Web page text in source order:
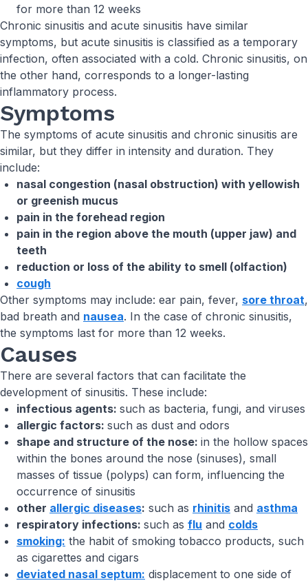
for more than 12 weeks
Chronic sinusitis and acute sinusitis have similar
symptoms, but acute sinusitis is classified as a temporary
infection, often associated with a cold. Chronic sinusitis, on
the other hand, corresponds to a longer-lasting
inflammatory process.
Symptoms
The symptoms of acute sinusitis and chronic sinusitis are
similar, but they differ in intensity and duration. They
include:
nasal congestion (nasal obstruction) with yellowish
or greenish mucus
pain in the forehead region
pain in the region above the mouth (upper jaw) and
teeth
reduction or loss of the ability to smell (olfaction)
cough
Other symptoms may include: ear pain, fever, sore throat,
bad breath and nausea. In the case of chronic sinusitis,
the symptoms last for more than 12 weeks.
Causes
There are several factors that can facilitate the
development of sinusitis. These include:
infectious agents: such as bacteria, fungi, and viruses
allergic factors: such as dust and odors
shape and structure of the nose: in the hollow spaces
within the bones around the nose (sinuses), small
masses of tissue (polyps) can form, influencing the
occurrence of sinusitis
other allergic diseases: such as rhinitis and asthma
respiratory infections: such as flu and colds
smoking: the habit of smoking tobacco products, such
as cigarettes and cigars
deviated nasal septum: displacement to one side of